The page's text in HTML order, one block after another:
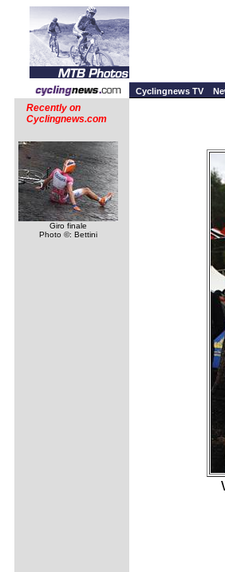
Cyclingnews TV
Recently on
Cyclingnews.com
Giro finale
Photo ©: Bettini